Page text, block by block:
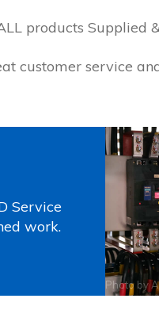
products Supplied
customer service
Service
work.
Photo by